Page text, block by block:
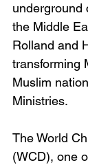
underground
the Middle
Rolland and
transforming
Muslim
Ministries.
The World
(WCD), one